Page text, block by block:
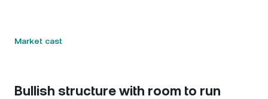
Market cast
Bullish structure with room to run